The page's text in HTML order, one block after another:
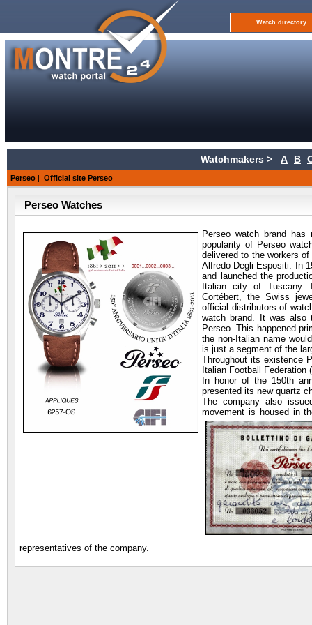
Watch directory
Watchmakers > A B
Perseo | Official site Perseo
Perseo Watches
Perseo watch brand
popularity of Perseo
delivered to the workers
Alfredo Degli Espositi. In
and launched the
Italian city of Tuscany.
Cortébert, the Swiss
official distributors of
watch brand. It was also
Perseo. This happened
the non-Italian name
is just a segment of the
Throughout its existence
Italian Football
In honor of the 150th
presented its new quartz
The company also
movement is housed in
representatives of the company.